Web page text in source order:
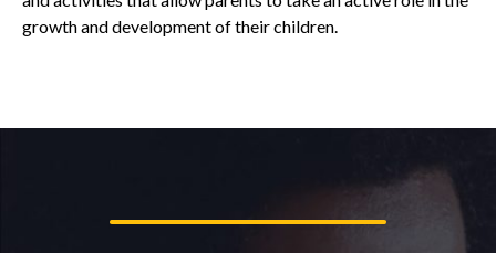
growth and development of their children.